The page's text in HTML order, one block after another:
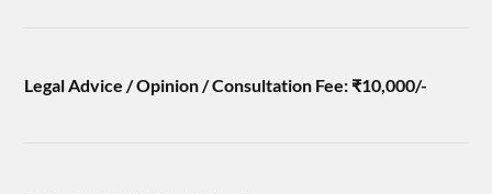
Legal Advice / Opinion / Consultation Fee: ₹10,000/-